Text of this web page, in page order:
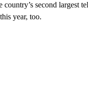
country’s second largest
year, too.